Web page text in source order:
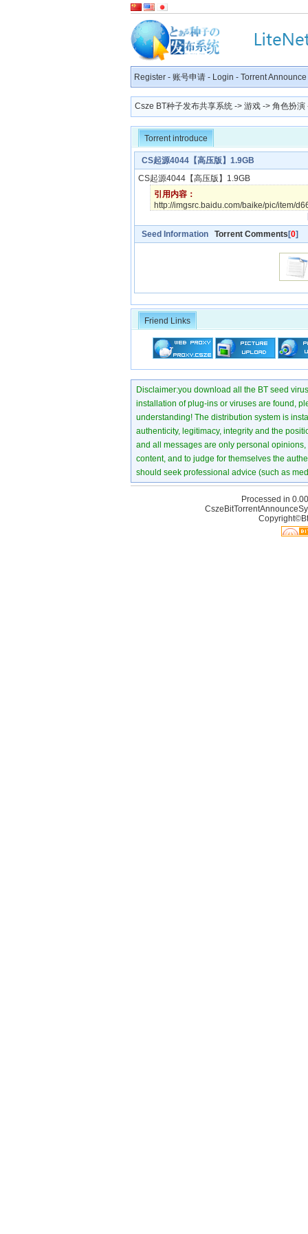
Register - 账号申请 - Login - Torrent Announce
Csze BT种子发布共享系统 -> 游戏 -> 角色扮演
Torrent introduce
CS起源4044【高压版】1.9GB
CS起源4044【高压版】
引用内容：
http://imgsrc.baidu.com/baike/pic/item/
Seed Information Torrent Comments [0]
Friend Links
Disclaimer:you download all the BT seed
installation of plug-ins or viruses are found,
understanding! The distribution system is
authenticity, legitimacy, integrity and the
and all messages are only personal
content, and to judge for themselves the
should seek professional advice (such as
Processed in